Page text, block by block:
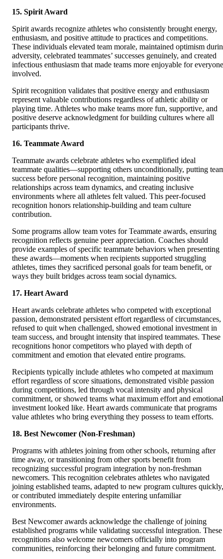
15. Spirit Award
Spirit awards recognize athletes who consistently brought energy,
enthusiasm, and positive attitude to practices and competitions.
These individuals elevated team morale, maintained optimism
adversity, celebrated teammates’ successes genuinely, and created
infectious enthusiasm that made teams more enjoyable for everyone
involved.
Spirit recognition validates that positive energy and enthusiasm
represent valuable contributions regardless of athletic ability or
playing time. Athletes who make teams more fun, supportive, and
positive deserve acknowledgment for building cultures where all
participants thrive.
16. Teammate Award
Teammate awards celebrate athletes who exemplified ideal
teammate qualities—supporting others unconditionally, putting
success before personal recognition, maintaining positive
relationships across team dynamics, and creating inclusive
environments where all athletes felt valued. This peer-focused
recognition honors relationship-building and team culture
contribution.
Some programs allow team votes for Teammate awards, ensuring
recognition reflects genuine peer appreciation. Coaches should
provide examples of specific teammate behaviors when presenting
these awards—moments when recipients supported struggling
athletes, times they sacrificed personal goals for team benefit, or
ways they built bridges across team social dynamics.
17. Heart Award
Heart awards celebrate athletes who competed with exceptional
passion, demonstrated persistent effort regardless of circumstances,
refused to quit when challenged, showed emotional investment in
team success, and brought intensity that inspired teammates. These
recognitions honor competitors who played with depth of
commitment and emotion that elevated entire programs.
Recipients typically include athletes who competed at maximum
effort regardless of score situations, demonstrated visible passion
during competitions, led through vocal intensity and physical
commitment, or showed teams what maximum effort and emotional
investment looked like. Heart awards communicate that programs
value athletes who bring everything they possess to team efforts.
18. Best Newcomer (Non-Freshman)
Programs with athletes joining from other schools, returning after
time away, or transitioning from other sports benefit from
recognizing successful program integration by non-freshman
newcomers. This recognition celebrates athletes who navigated
joining established teams, adapted to new program cultures quickly,
or contributed immediately despite entering unfamiliar
environments.
Best Newcomer awards acknowledge the challenge of joining
established programs while validating successful integration. These
recognitions also welcome newcomers officially into program
communities, reinforcing their belonging and future commitment.